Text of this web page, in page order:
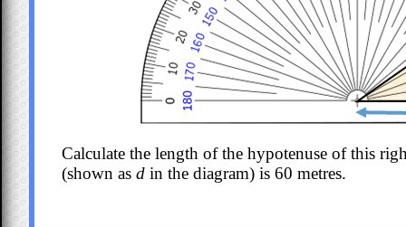
Calculate the length of the hypotenuse of this
(shown as d in the diagram) is 60 metres.